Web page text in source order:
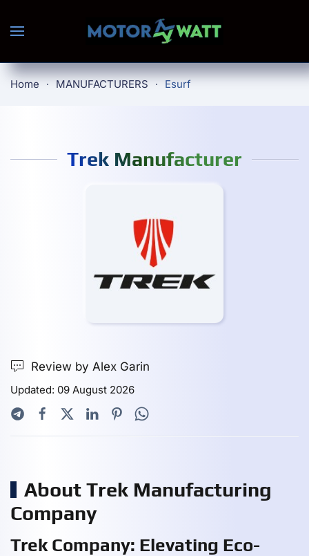
Skip to main content
Home MANUFACTURERS Esurf
Trek Manufacturer
Review by Alex Garin
Updated: 09 August 2026
About Trek Manufacturing
Company
Trek Company: Elevating Eco-